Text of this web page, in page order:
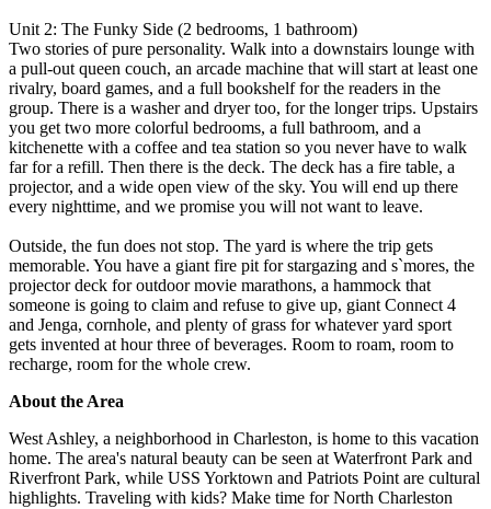
Unit 2: The Funky Side (2 bedrooms, 1 bathroom)
Two stories of pure personality. Walk into a downstairs lounge with
a pull-out queen couch, an arcade machine that will start at least one
rivalry, board games, and a full bookshelf for the readers in the
group. There is a washer and dryer too, for the longer trips. Upstairs
you get two more colorful bedrooms, a full bathroom, and a
kitchenette with a coffee and tea station so you never have to walk
far for a refill. Then there is the deck. The deck has a fire table, a
projector, and a wide open view of the sky. You will end up there
every nighttime, and we promise you will not want to leave.
Outside, the fun does not stop. The yard is where the trip gets
memorable. You have a giant fire pit for stargazing and s`mores, the
projector deck for outdoor movie marathons, a hammock that
someone is going to claim and refuse to give up, giant Connect 4
and Jenga, cornhole, and plenty of grass for whatever yard sport
gets invented at hour three of beverages. Room to roam, room to
recharge, room for the whole crew.
About the Area
West Ashley, a neighborhood in Charleston, is home to this vacation
home. The area's natural beauty can be seen at Waterfront Park and
Riverfront Park, while USS Yorktown and Patriots Point are cultural
highlights. Traveling with kids? Make time for North Charleston